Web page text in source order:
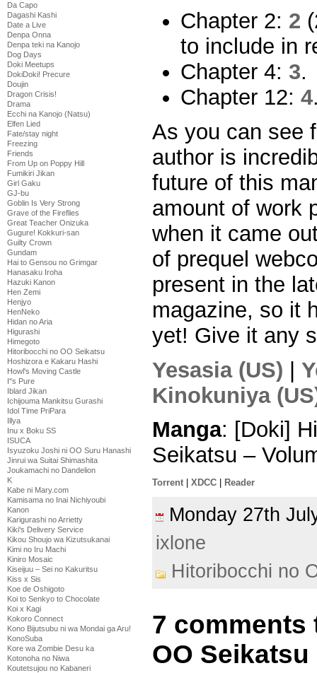
Da Capo
Dagashi Kashi
Date a Live
Denpa Onna
Denpa teki na Kanojo
Dog Days
Doki Meetups
DokiDoki! Precure
Doujin
Dragon Crisis!
Drama
Ecchi na Kanojo (Natsu)
Elfen Lied
Fate/stay night
Freezing
Friends
From Up on Poppy Hill
Fumikiri Jikan
Girl Gaku
GJ-bu
Goblin Is Very Strong
Grave of the Fireflies
Great Teacher Onizuka
Gugure! Kokkuri-san
Guilty Crown
Gundam
Hai to Gensou no Grimgar
Hanasaku Iroha
Hazuki Kanon
Hen Zemi
Henjyo
HenNeko
Hidan no Aria
Higurashi
Himegoto
Hitoribocchi no OO Seikatsu
Hoshizora e Kakaru Hashi
Howl's Moving Castle
I''s Pure
Iblard Jikan
Ichijouma Mankitsu Gurashi
Idol Time PriPara
Illya
Inu x Boku SS
ISUCA
Isyuzoku Joshi ni OO Suru Hanashi
Jinrui wa Suitai Shimashita
Joukamachi no Dandelion
K
Kabe ni Mary.com
Kamisama no Inai Nichiyoubi
Kanon
Karigurashi no Arrietty
Kiki's Delivery Service
Kikou Shoujo wa Kizutsukanai
Kimi no Iru Machi
Kiniro Mosaic
Kiseijuu – Sei no Kakuritsu
Kiss x Sis
Koe de Oshigoto
Koi to Senkyo to Chocolate
Koi x Kagi
Kokoro Connect
Kono Bijutsubu ni wa Mondai ga Aru!
KonoSuba
Kore wa Zombie Desu ka
Kotonoha no Niwa
Koutetsujou no Kabaneri
Chapter 2: 2
to include in
Chapter 4: 3.
Chapter 12: 4
As you can see
author is
future of this
amount of work
when it came
of prequel
present in the
magazine, so it
yet! Give it any
Yesasia (US) |
Kinokuniya
Manga: [Doki]
Seikatsu –
Torrent XDCC Reader
Monday 27th
ixlone
Hitoribocchi no
7
OO Seikatsu